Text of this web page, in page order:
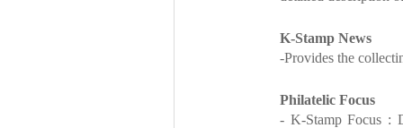
K-Stamp News
-Provides the
Philatelic Focus
- K-Stamp Focus :